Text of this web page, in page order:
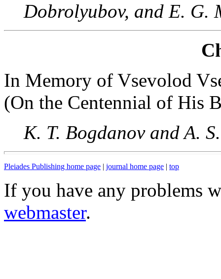
Dobrolyubov, and E. G.
In Memory of Vsevolod
(On the Centennial of His
K. T. Bogdanov and A.
Pleiades Publishing home page | journal home page | top
If you have any problems
webmaster.